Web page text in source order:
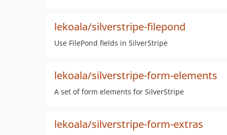
lekoala/silverstripe-filepond
Use FilePond fields in SilverStripe
lekoala/silverstripe-form-elements
A set of form elements for SilverStripe
lekoala/silverstripe-form-extras